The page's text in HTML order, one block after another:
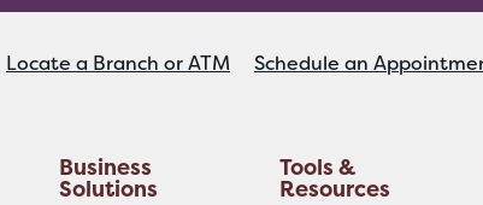
Locate a Branch or ATM Schedule an
Business
Solutions
Tools &
Resources